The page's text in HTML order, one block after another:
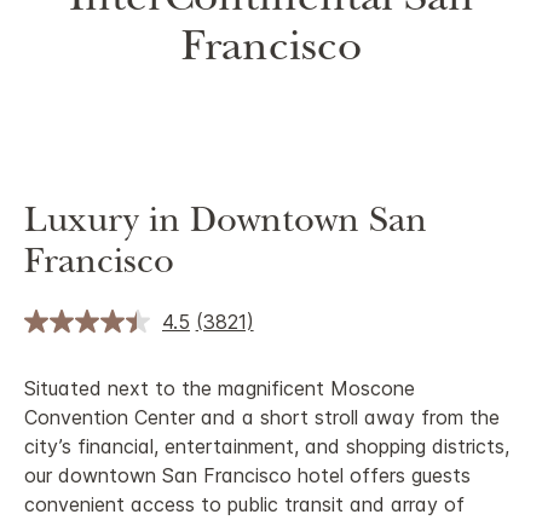
Francisco
Luxury in Downtown San
Francisco
4.5 (3821)
Situated next to the magnificent Moscone
Convention Center and a short stroll away from the
city’s financial, entertainment, and shopping districts,
our downtown San Francisco hotel offers guests
convenient access to public transit and array of